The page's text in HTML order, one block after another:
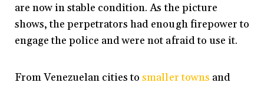
are now in stable condition. As the picture
shows, the perpetrators had enough firepower to
engage the police and were not afraid to use it.
From Venezuelan cities tosmaller towns and